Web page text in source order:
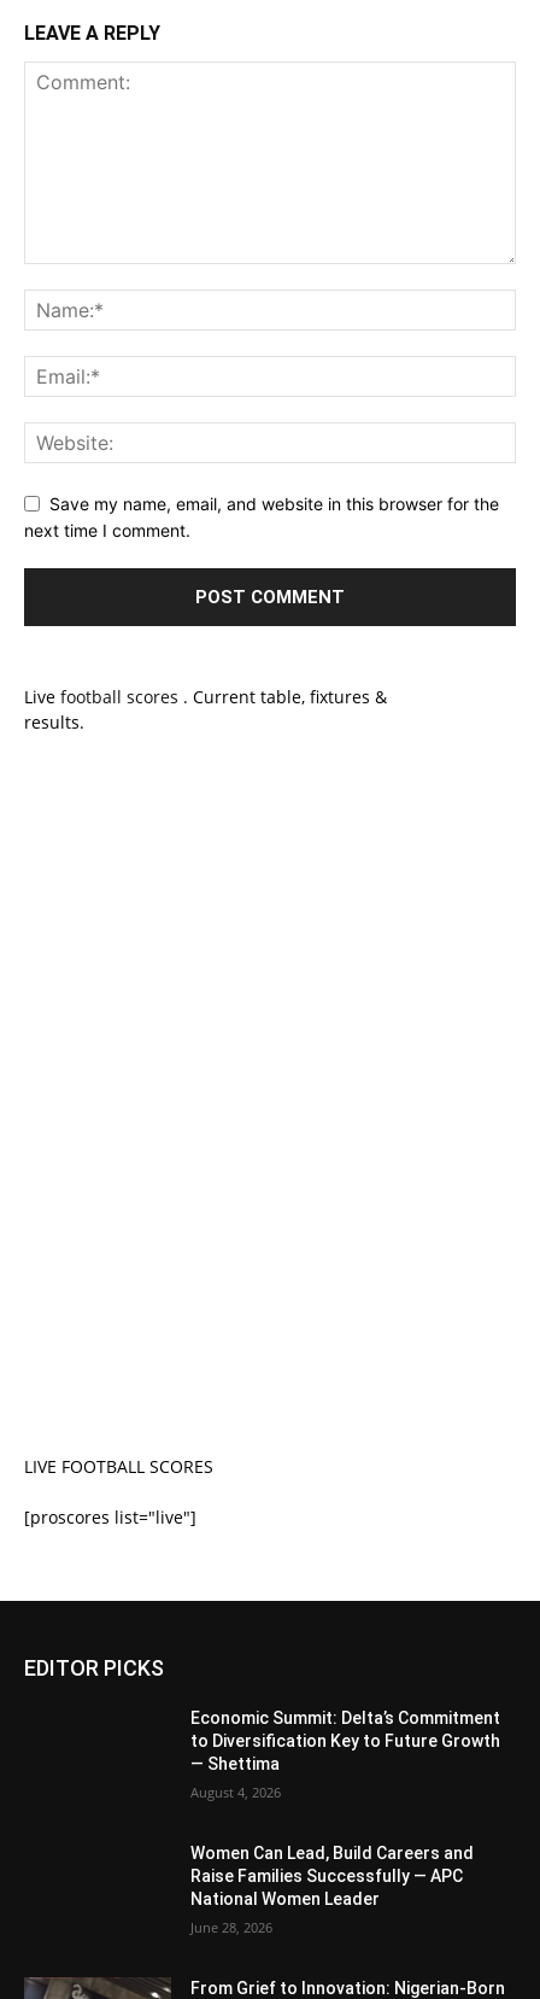
LEAVE A REPLY
Save my name, email, and website in this browser for the
next time I comment.
Live football scores . Current table, fixtures &
results.
LIVE FOOTBALL SCORES
[proscores list="live"]
EDITOR PICKS
Economic Summit: Delta’s Commitment
to Diversification Key to Future Growth
— Shettima
August 4, 2026
Women Can Lead, Build Careers and
Raise Families Successfully — APC
National Women Leader
June 28, 2026
From Grief to Innovation: Nigerian-Born